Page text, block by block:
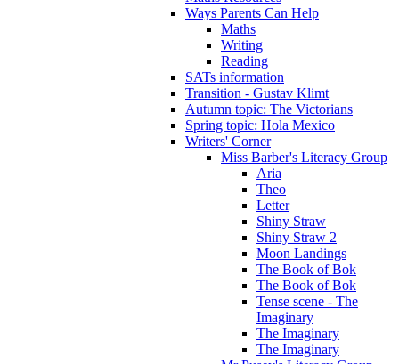
Ways Parents Can Help
Maths
Writing
Reading
SATs information
Transition - Gustav Klimt
Autumn topic: The Victorians
Spring topic: Hola Mexico
Writers' Corner
Miss Barber's Literacy Group
Aria
Theo
Letter
Shiny Straw
Shiny Straw 2
Moon Landings
The Book of Bok
The Book of Bok
Tense scene - The
Imaginary
The Imaginary
The Imaginary